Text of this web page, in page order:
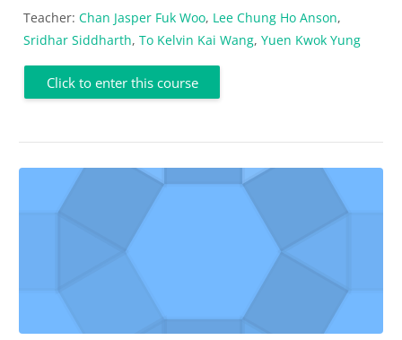
Teacher: Chan Jasper Fuk Woo, Lee Chung Ho Anson,
Sridhar Siddharth, To Kelvin Kai Wang, Yuen Kwok Yung
Click to enter this course